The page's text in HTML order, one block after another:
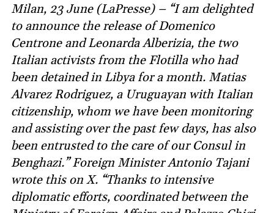
Milan, 23 June (LaPresse) – “I am delighted
to announce the release of Domenico
Centrone and Leonarda Alberizia, the two
Italian activists from the Flotilla who had
been detained in Libya for a month. Matias
Alvarez Rodriguez, a Uruguayan with Italian
citizenship, whom we have been monitoring
and assisting over the past few days, has also
been entrusted to the care of our Consul in
Benghazi.” Foreign Minister Antonio Tajani
wrote this on X. “Thanks to intensive
diplomatic efforts, coordinated between the